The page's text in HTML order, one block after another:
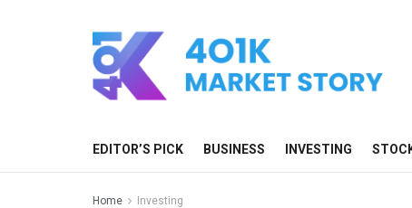
EDITOR’S PICK BUSINESS INVESTING
Home Investing